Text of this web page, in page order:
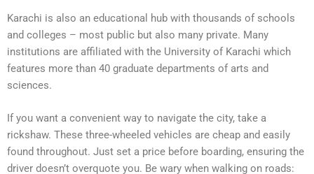
Karachi is also an educational hub with thousands of schools
and colleges – most public but also many private. Many
institutions are affiliated with the University of Karachi which
features more than 40 graduate departments of arts and
sciences.
If you want a convenient way to navigate the city, take a
rickshaw. These three-wheeled vehicles are cheap and easily
found throughout. Just set a price before boarding, ensuring the
driver doesn’t overquote you. Be wary when walking on roads: